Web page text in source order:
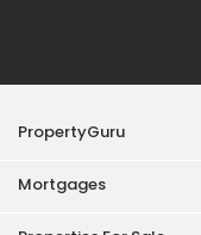
PropertyGuru
Mortgages